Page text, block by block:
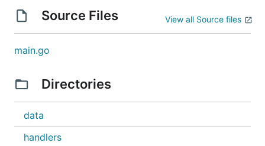
Source Files View all Source files
main.go
Directories
data
handlers